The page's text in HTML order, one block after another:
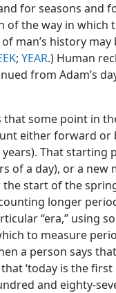
for seasons and
of the way in which
man’s history
; YEAR.) Human
from Adam’s
some point in
either forward or
That starting
of a day), or a new
start of the
longer
“era,” using
to measure
a person says
that ‘today is the
and eighty-